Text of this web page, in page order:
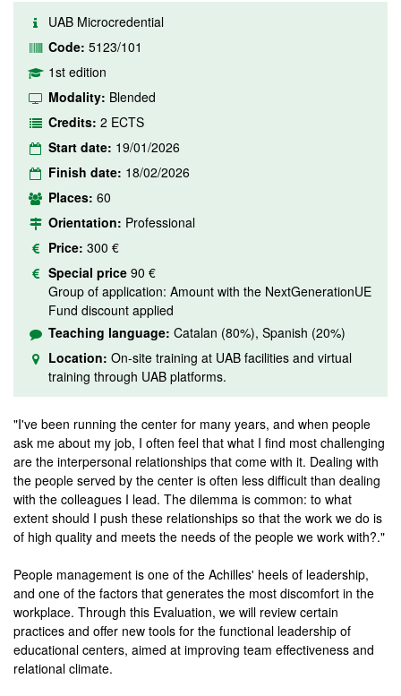
UAB Microcredential
Code: 5123/101
1st edition
Modality: Blended
Credits: 2 ECTS
Start date: 19/01/2026
Finish date: 18/02/2026
Places: 60
Orientation: Professional
Price: 300 €
Special price 90 €
Group of application: Amount with the NextGenerationUE
Fund discount applied
Teaching language: Catalan (80%), Spanish (20%)
Location: On-site training at UAB facilities and virtual
training through UAB platforms.
"I've been running the center for many years, and when people
ask me about my job, I often feel that what I find most challenging
are the interpersonal relationships that come with it. Dealing with
the people served by the center is often less difficult than dealing
with the colleagues I lead. The dilemma is common: to what
extent should I push these relationships so that the work we do is
of high quality and meets the needs of the people we work with?."
People management is one of the Achilles' heels of leadership,
and one of the factors that generates the most discomfort in the
workplace. Through this Evaluation, we will review certain
practices and offer new tools for the functional leadership of
educational centers, aimed at improving team effectiveness and
relational climate.